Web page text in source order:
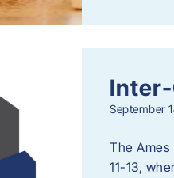
September
The
11-13,